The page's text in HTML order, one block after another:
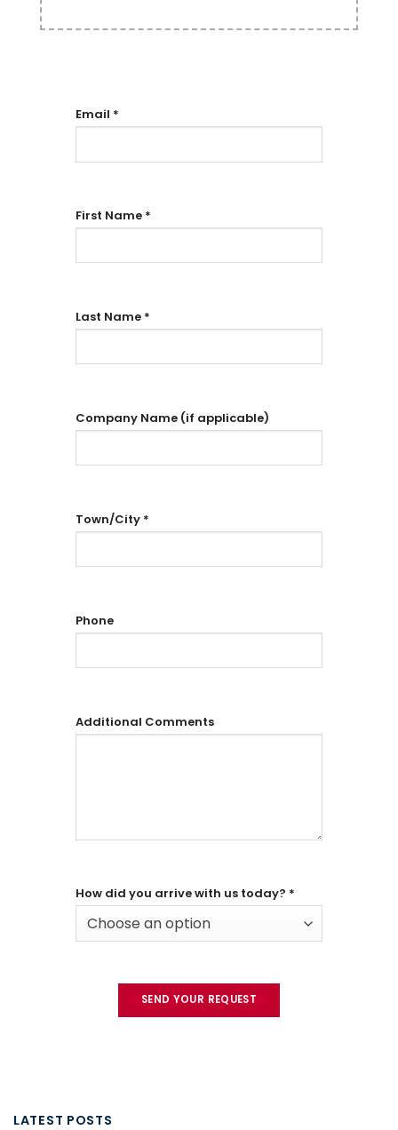
Email *
First Name *
Last Name *
Company Name (if applicable)
Town/City *
Phone
Additional Comments
How did you arrive with us today? *
Choose an option
LATEST POSTS